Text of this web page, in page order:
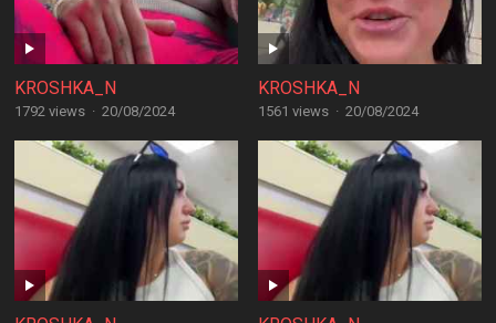
KROSHKA_N
1792 views · 20/08/2024
KROSHKA_N
1561 views · 20/08/2024